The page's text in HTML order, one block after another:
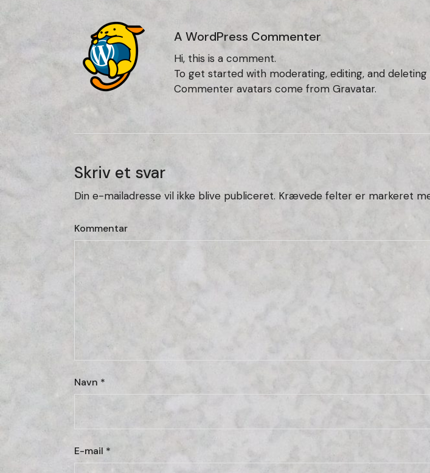
A WordPress Commenter
Hi, this is a comment.
To get started with moderating, editing, and
Commenter avatars come from Gravatar.
Skriv et svar
Din e-mailadresse vil ikke blive publiceret. Krævede felter er markeret
Kommentar
Navn *
E-mail *